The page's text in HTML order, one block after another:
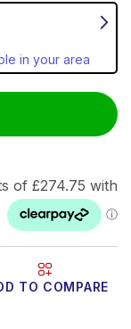
in your area
TO COMPARE